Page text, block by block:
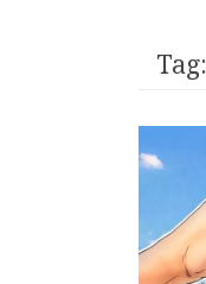
Tag: